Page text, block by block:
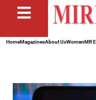
HomeMagazinesAbout UsWomenMR